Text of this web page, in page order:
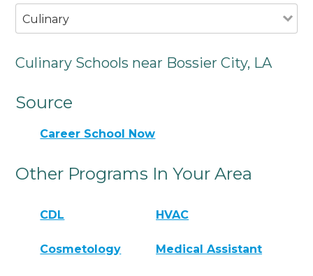
Culinary
Culinary Schools near Bossier City, LA
Source
Career School Now
Other Programs In Your Area
CDL HVAC
Cosmetology Medical Assistant